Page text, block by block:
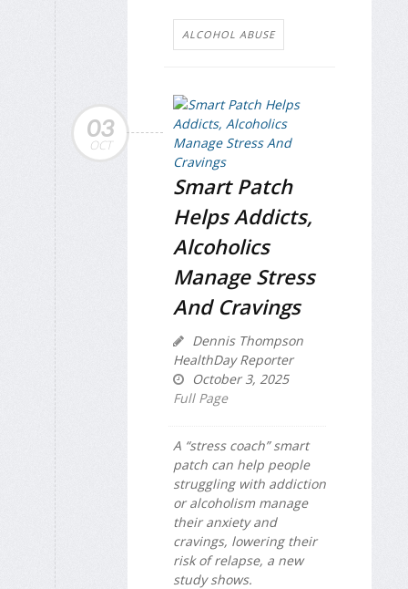
ALCOHOL ABUSE
03
OCT
Smart Patch
Helps Addicts,
Alcoholics
Manage Stress
And Cravings
Dennis Thompson
HealthDay Reporter
October 3, 2025
Full Page
A “stress coach” smart
patch can help people
struggling with addiction
or alcoholism manage
their anxiety and
cravings, lowering their
risk of relapse, a new
study shows.